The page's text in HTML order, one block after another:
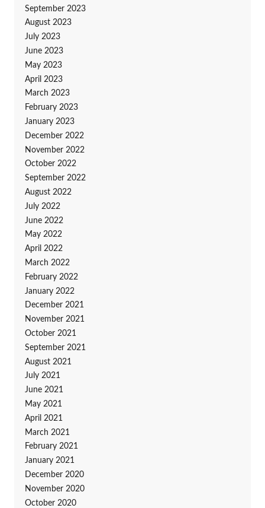
September 2023
August 2023
July 2023
June 2023
May 2023
April 2023
March 2023
February 2023
January 2023
December 2022
November 2022
October 2022
September 2022
August 2022
July 2022
June 2022
May 2022
April 2022
March 2022
February 2022
January 2022
December 2021
November 2021
October 2021
September 2021
August 2021
July 2021
June 2021
May 2021
April 2021
March 2021
February 2021
January 2021
December 2020
November 2020
October 2020